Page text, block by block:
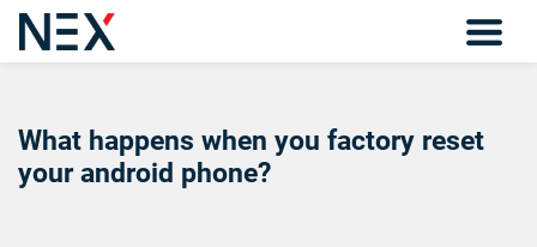
What happens when you factory reset
your android phone?